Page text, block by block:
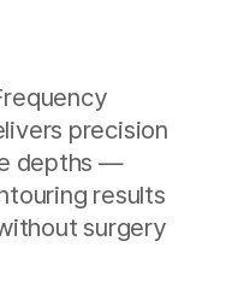
precision
depths —
results
surgery